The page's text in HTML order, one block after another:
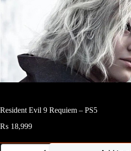
Resident Evil 9 Requiem – PS5
₨ 18,999
Resident